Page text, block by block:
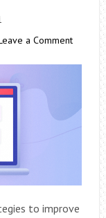
a Comment
to improve